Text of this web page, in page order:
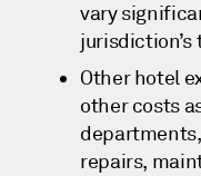
vary
Other hotel
other costs
repairs,